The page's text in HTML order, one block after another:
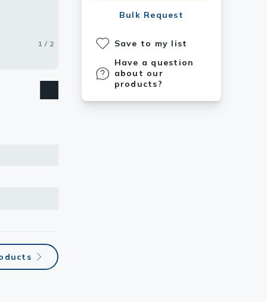
Bulk Request
Save to my list
Have a question
about our
products?
1 / 2
2 / 2